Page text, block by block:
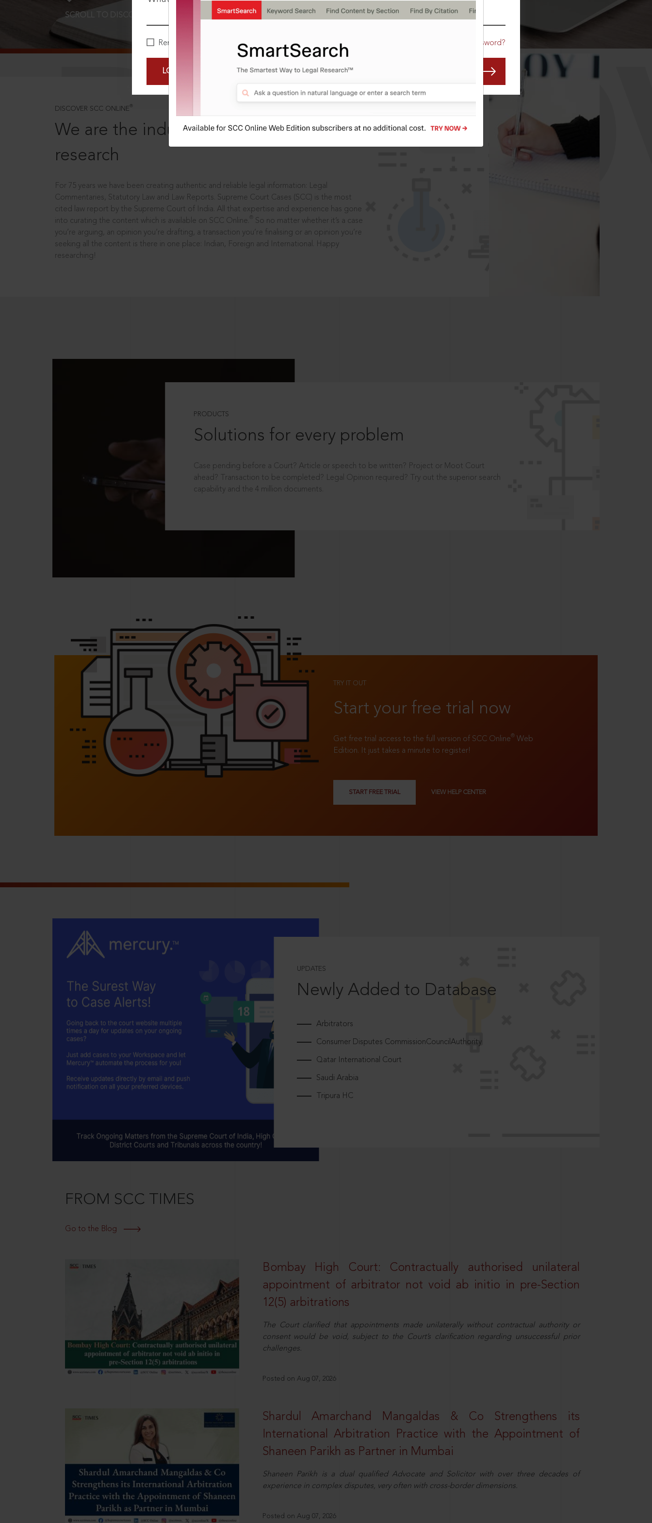
Remember Me Forgot Password?
LOGIN NOW
SCROLL TO DISCOVER MORE
DISCOVER SCC ONLINE ®
We are the industry leaders, in legal
research
For 75 years we have been creating authentic and reliable legal information: Legal
Commentaries, Statutory Law and Law Reports. Supreme Court Cases (SCC) is the most
cited law report by the Supreme Court of India. All that expertise and experience has gone
into curating the content which is available on SCC Online.
So no matter whether it’s a case
you’re arguing, an opinion you’re drafting, a transaction you’re finalising or an opinion you’re
seeking all the content is there in one place: Indian, Foreign and International. Happy
researching!
PRODUCTS
Solutions for every problem
Case pending before a Court? Article or speech to be written? Project or Moot Court
ahead? Transaction to be completed? Legal Opinion required? Try out the superior search
capability and the 4 million documents.
TRY IT OUT
Start your free trial now
Get free trial access to the full version of SCC Online® Web
Edition. It just takes a minute to register!
START FREE TRIAL VIEW HELP CENTER
UPDATES
Newly Added to Database
Arbitrators
Consumer Disputes CommissionCouncilAuthority
Qatar International Court
Saudi Arabia
Tripura HC
FROM SCC TIMES
Go to the Blog
Bombay High Court: Contractually authorised unilateral
appointment of arbitrator not void ab initio in pre-Section
12(5) arbitrations
The Court clarified that appointments made unilaterally without contractual authority or
consent would be void, subject to the Court’s clarification regarding unsuccessful prior
challenges.
Posted on Aug 07, 2026
Shardul Amarchand Mangaldas & Co Strengthens its
International Arbitration Practice with the Appointment of
Shaneen Parikh as Partner in Mumbai
Shaneen Parikh is a dual qualified Advocate and Solicitor with over three decades of
experience in complex disputes, very often with cross-border dimensions.
Posted on Aug 07, 2026